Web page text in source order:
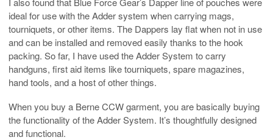
ideal for use with the Adder system when carrying mags,
tourniquets, or other items. The Dappers lay flat when not in use
and can be installed and removed easily thanks to the hook
packing. So far, I have used the Adder System to carry
handguns, first aid items like tourniquets, spare magazines,
hand tools, and a host of other things.
When you buy a Berne CCW garment, you are basically buying
the functionality of the Adder System. It’s thoughtfully designed
and functional.